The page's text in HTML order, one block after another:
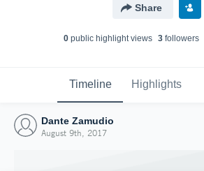
Share
0public highlight views 3followers
Timeline Highlights
Dante Zamudio
August 9th, 2017